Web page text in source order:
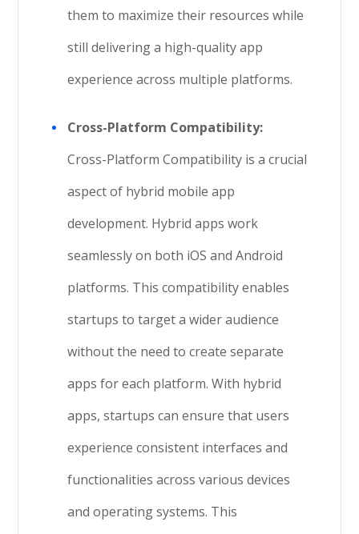
them to maximize their resources while
still delivering a high-quality app
experience across multiple platforms.
Cross-Platform Compatibility:
Cross-Platform Compatibility is a crucial
aspect of hybrid mobile app
development. Hybrid apps work
seamlessly on both iOS and Android
platforms. This compatibility enables
startups to target a wider audience
without the need to create separate
apps for each platform. With hybrid
apps, startups can ensure that users
experience consistent interfaces and
functionalities across various devices
and operating systems. This